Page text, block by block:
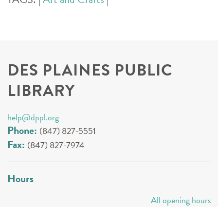
DES PLAINES PUBLIC
LIBRARY
help@dppl.org
Phone: (847) 827-5551
Fax: (847) 827-7974
Hours
All opening hours